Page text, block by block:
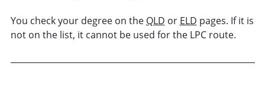
You check your degree on the QLD or ELD pages. If it is
not on the list, it cannot be used for the LPC route.